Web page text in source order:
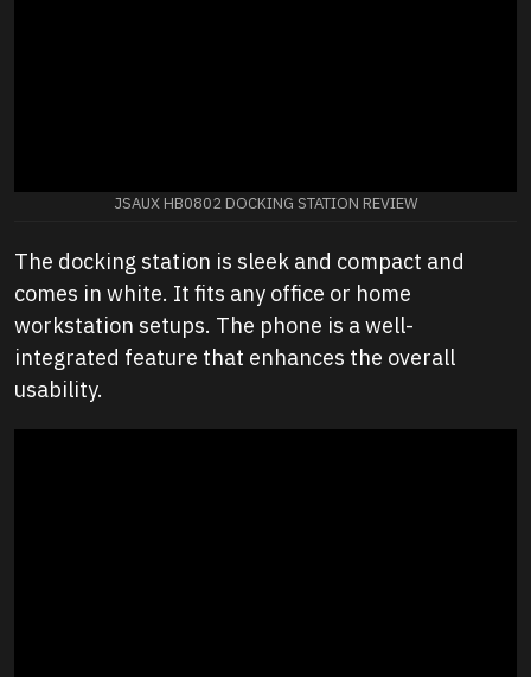
JSAUX HB0802 DOCKING STATION REVIEW
The docking station is sleek and compact and
comes in white. It fits any office or home
workstation setups. The phone is a well-
integrated feature that enhances the overall
usability.